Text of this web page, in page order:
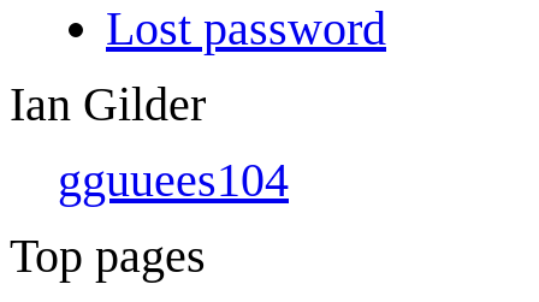
Lost password
Ian Gilder
gguuees104
Top pages